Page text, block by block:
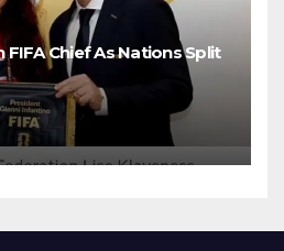
Chief As Nations Split